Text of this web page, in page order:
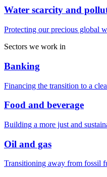
Water scarcity and
Protecting our precious global
Sectors we work in
Banking
Financing the transition to a
Food and beverage
Building a more just and
Oil and gas
Transitioning away from fossil